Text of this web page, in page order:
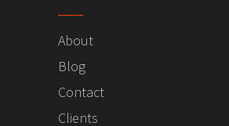
About
Blog
Contact
Clients